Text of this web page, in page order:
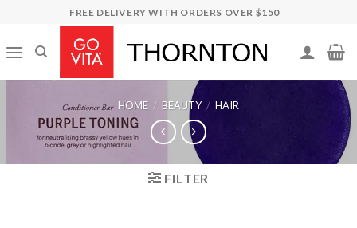
content
FREE DELIVERY WITH ORDERS OVER $150
HOME / BEAUTY / HAIR
FILTER